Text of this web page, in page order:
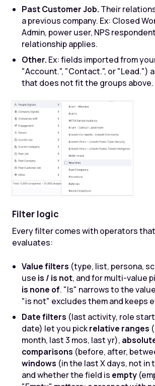
Past Customer Job. Their
a previous company. Ex: Closed
Admin, power user, NPS
relationship applies.
Other. Ex: fields imported from
"Account.", "Contact.", or "Lead.")
that does not fit the groups above.
Filter logic
Every filter comes with operators
evaluates:
Value filters (type, list, persona,
use is / is not, and for multi-value
is none of. "Is" narrows to the
"is not" excludes them and keeps
Date filters (last activity, role
date) let you pickrelative ranges
month, last 3 mos, last yr),
comparisons (before, after,
windows (in the last X days, not in
and whether the field is empty